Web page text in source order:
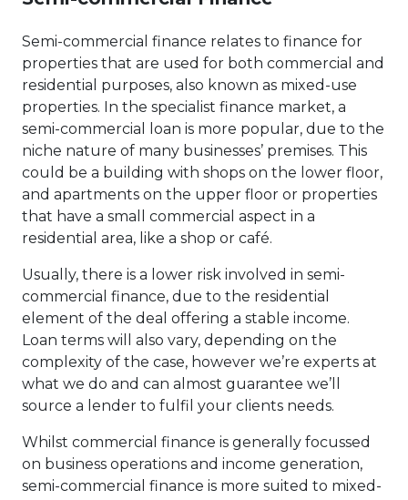
Semi-commercial finance relates to finance for
properties that are used for both commercial and
residential purposes, also known as mixed-use
properties. In the specialist finance market, a
semi-commercial loan is more popular, due to the
niche nature of many businesses’ premises. This
could be a building with shops on the lower floor,
and apartments on the upper floor or properties
that have a small commercial aspect in a
residential area, like a shop or café.
Usually, there is a lower risk involved in semi-
commercial finance, due to the residential
element of the deal offering a stable income.
Loan terms will also vary, depending on the
complexity of the case, however we’re experts at
what we do and can almost guarantee we’ll
source a lender to fulfil your clients needs.
Whilst commercial finance is generally focussed
on business operations and income generation,
semi-commercial finance is more suited to mixed-